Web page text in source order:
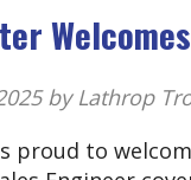
by Lathrop
to